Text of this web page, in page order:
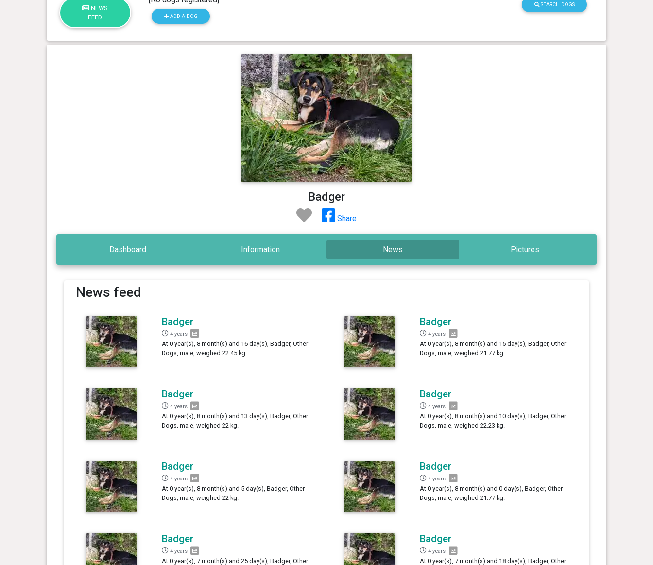
NEWS
FEED
ADD A DOG
SEARCH DOGS
Badger
Share
Dashboard Information News Pictures
News feed
Badger
4 years
At 0 year(s), 8 month(s) and 16 day(s), Badger, Other
Dogs, male, weighed 22.45 kg.
Badger
4 years
At 0 year(s), 8 month(s) and 15 day(s), Badger, Other
Dogs, male, weighed 21.77 kg.
Badger
4 years
At 0 year(s), 8 month(s) and 13 day(s), Badger, Other
Dogs, male, weighed 22 kg.
Badger
4 years
At 0 year(s), 8 month(s) and 10 day(s), Badger, Other
Dogs, male, weighed 22.23 kg.
Badger
4 years
At 0 year(s), 8 month(s) and 5 day(s), Badger, Other
Dogs, male, weighed 22 kg.
Badger
4 years
At 0 year(s), 8 month(s) and 0 day(s), Badger, Other
Dogs, male, weighed 21.77 kg.
Badger
4 years
At 0 year(s), 7 month(s) and 25 day(s), Badger, Other
Badger
4 years
At 0 year(s), 7 month(s) and 18 day(s), Badger, Other